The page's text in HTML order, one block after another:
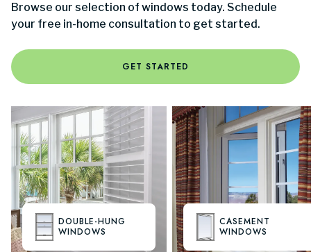
Browse our selection of windows today. Schedule
your free in-home consultation to get started.
GET STARTED
DOUBLE-HUNG
WINDOWS
CASEMENT
WINDOWS